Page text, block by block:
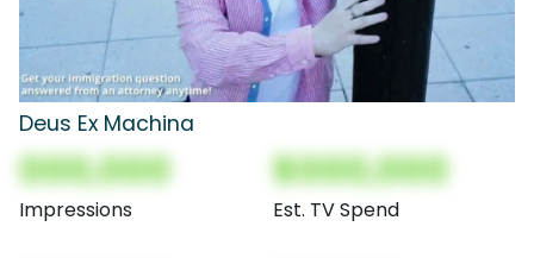
Deus Ex Machina
000,000
Impressions
$000,000
Est. TV Spend